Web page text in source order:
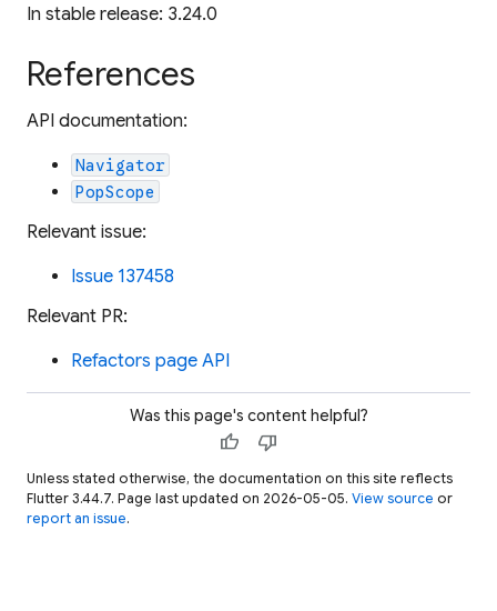
In stable release: 3.24.0
References
API documentation:
Navigator
PopScope
Relevant issue:
Issue 137458
Relevant PR:
Refactors page API
Was this page's content helpful?
thumb_up thumb_down
Unless stated otherwise, the documentation on this site reflects
Flutter 3.44.7. Page last updated on 2026-05-05. View source or
report an issue.